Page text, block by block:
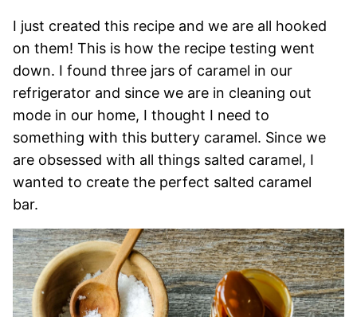
I just created this recipe and we are all hooked
on them! This is how the recipe testing went
down. I found three jars of caramel in our
refrigerator and since we are in cleaning out
mode in our home, I thought I need to
something with this buttery caramel. Since we
are obsessed with all things salted caramel, I
wanted to create the perfect salted caramel
bar.